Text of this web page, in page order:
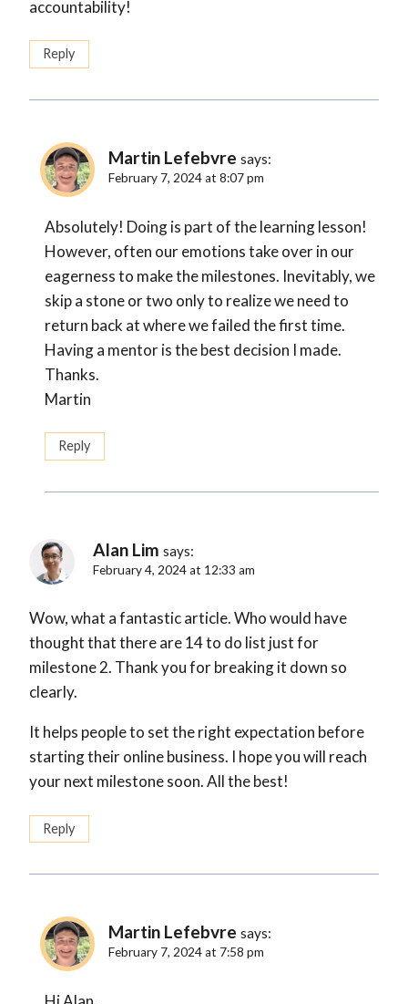
accountability!
Reply
Martin Lefebvre says:
February 7, 2024 at 8:07 pm
Absolutely! Doing is part of the learning lesson!
However, often our emotions take over in our
eagerness to make the milestones. Inevitably, we
skip a stone or two only to realize we need to
return back at where we failed the first time.
Having a mentor is the best decision I made.
Thanks.
Martin
Reply
Alan Lim says:
February 4, 2024 at 12:33 am
Wow, what a fantastic article. Who would have
thought that there are 14 to do list just for
milestone 2. Thank you for breaking it down so
clearly.
It helps people to set the right expectation before
starting their online business. I hope you will reach
your next milestone soon. All the best!
Reply
Martin Lefebvre says:
February 7, 2024 at 7:58 pm